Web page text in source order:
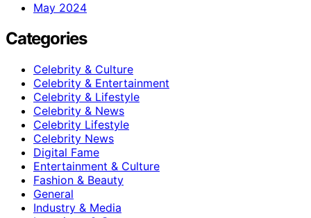
May 2024
Categories
Celebrity & Culture
Celebrity & Entertainment
Celebrity & Lifestyle
Celebrity & News
Celebrity Lifestyle
Celebrity News
Digital Fame
Entertainment & Culture
Fashion & Beauty
General
Industry & Media